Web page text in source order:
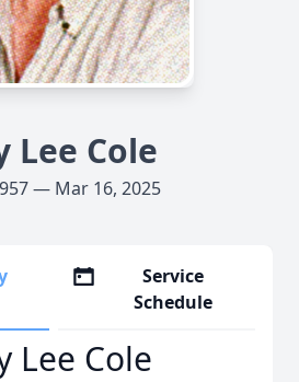
Lee Cole
— Mar 16, 2025
Service
Schedule
Lee Cole